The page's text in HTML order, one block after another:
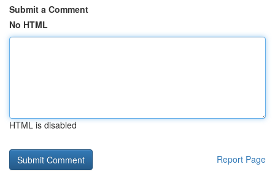
Submit a Comment
No HTML
HTML is disabled
Report Page